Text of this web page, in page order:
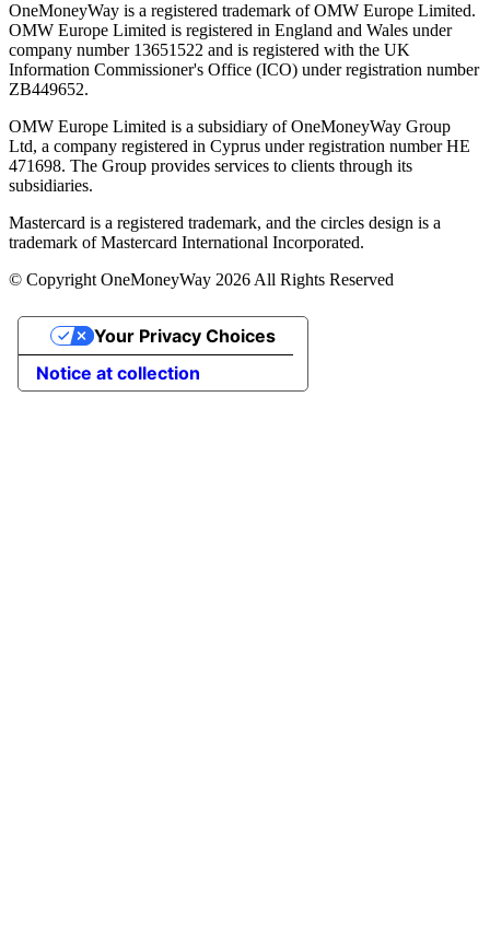
OneMoneyWay is a registered trademark of OMW Europe Limited.
OMW Europe Limited is registered in England and Wales under
company number 13651522 and is registered with the UK
Information Commissioner's Office (ICO) under registration number
ZB449652.
OMW Europe Limited is a subsidiary of OneMoneyWay Group
Ltd, a company registered in Cyprus under registration number ΗΕ
471698. The Group provides services to clients through its
subsidiaries.
Mastercard is a registered trademark, and the circles design is a
trademark of Mastercard International Incorporated.
© Copyright OneMoneyWay 2026 All Rights Reserved
Notice at collection
Your Privacy Choices